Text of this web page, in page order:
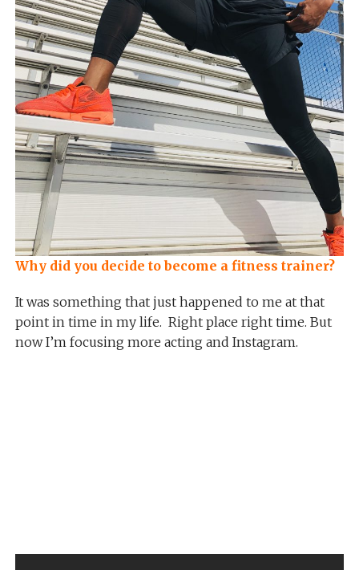
Why did you decide to become a fitness trainer?
It was something that just happened to me at that
point in time in my life. Right place right time. But
now I’m focusing more acting and Instagram.